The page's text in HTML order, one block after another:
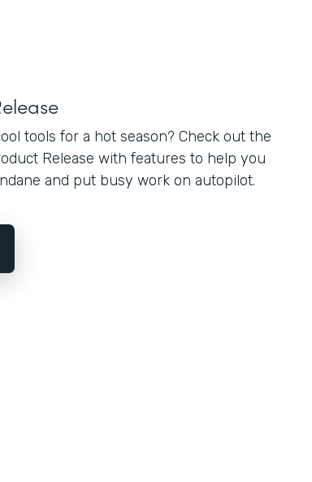
tools for a hot season? Check out the
Release with features to help you
and put busy work on autopilot.